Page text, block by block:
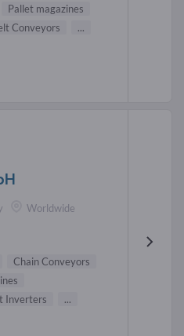
Pallet magazines
Conveyors ...
Worldwide
Chain Conveyors
Inverters ...